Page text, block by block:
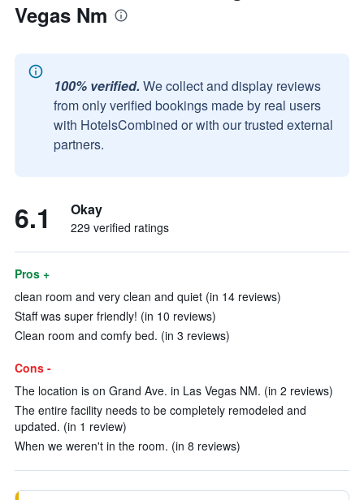
Vegas Nm
100% verified. We collect and display reviews
from only verified bookings made by real users
with HotelsCombined or with our trusted external
partners.
6.1 Okay
229 verified ratings
Pros +
clean room and very clean and quiet (in 14 reviews)
Staff was super friendly! (in 10 reviews)
Clean room and comfy bed. (in 3 reviews)
Cons -
The location is on Grand Ave. in Las Vegas NM. (in 2 reviews)
The entire facility needs to be completely remodeled and
updated. (in 1 review)
When we weren't in the room. (in 8 reviews)